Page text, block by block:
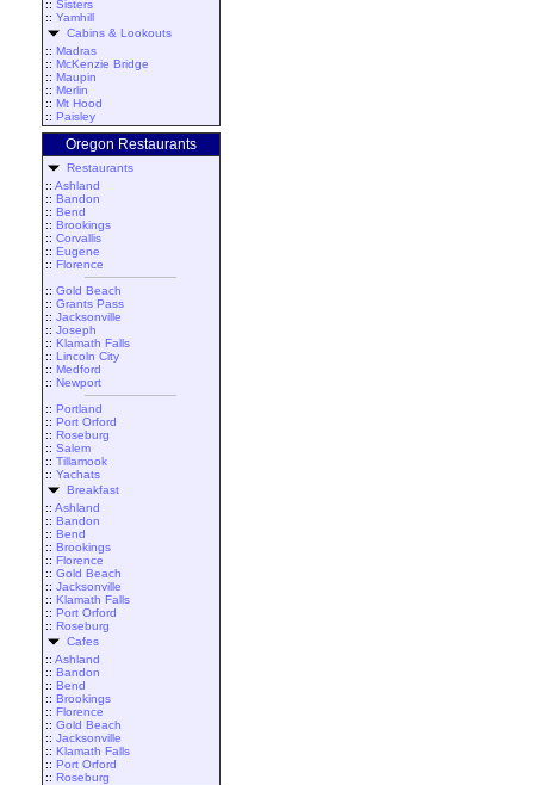
:: Sisters
:: Yamhill
Cabins & Lookouts
:: Madras
:: McKenzie Bridge
:: Maupin
:: Merlin
:: Mt Hood
:: Paisley
Oregon Restaurants
Restaurants
:: Ashland
:: Bandon
:: Bend
:: Brookings
:: Corvallis
:: Eugene
:: Florence
:: Gold Beach
:: Grants Pass
:: Jacksonville
:: Joseph
:: Klamath Falls
:: Lincoln City
:: Medford
:: Newport
:: Portland
:: Port Orford
:: Roseburg
:: Salem
:: Tillamook
:: Yachats
Breakfast
:: Ashland
:: Bandon
:: Bend
:: Brookings
:: Florence
:: Gold Beach
:: Jacksonville
:: Klamath Falls
:: Port Orford
:: Roseburg
Cafes
:: Ashland
:: Bandon
:: Bend
:: Brookings
:: Florence
:: Gold Beach
:: Jacksonville
:: Klamath Falls
:: Port Orford
:: Roseburg